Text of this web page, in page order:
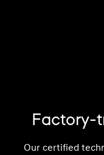
Factory-
Our certified